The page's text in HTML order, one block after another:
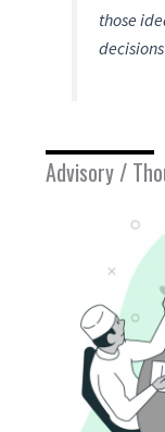
those
Advisory /